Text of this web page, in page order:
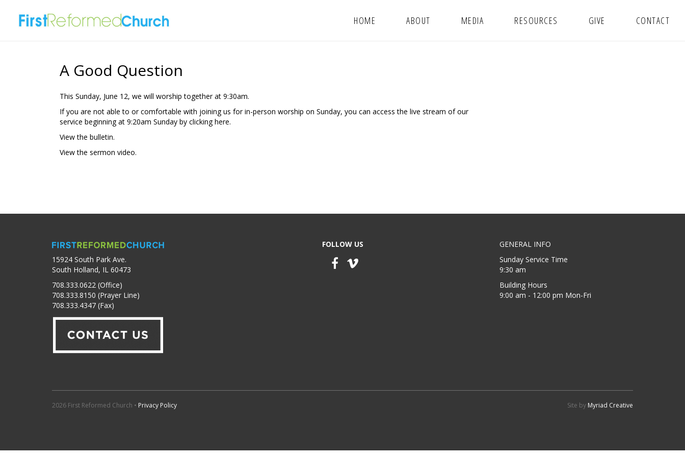
HOME ABOUT MEDIA RESOURCES GIVE CONTACT
A Good Question
This Sunday, June 12, we will worship together at 9:30am.
If you are not able to or comfortable with joining us for in-person worship on Sunday, you can access the live stream of our
service beginning at 9:20am Sunday by clickinghere.
View the bulletin.
View the sermon video.
15924 South Park Ave.
South Holland, IL 60473
708.333.0622 (Office)
708.333.8150 (Prayer Line)
708.333.4347 (Fax)
FOLLOW US
GENERAL INFO
Sunday Service Time
9:30 am
Building Hours
9:00 am - 12:00 pm Mon-Fri
2026 First Reformed Church • Privacy Policy Site by Myriad Creative